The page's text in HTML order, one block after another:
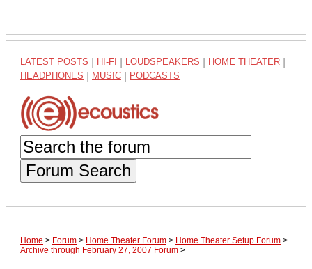
LATEST POSTS HI-FI LOUDSPEAKERS HOME THEATER
HEADPHONES MUSIC PODCASTS
Forum Search
Home > Forum > Home Theater Forum > Home Theater Setup Forum >
Archive through February 27, 2007 Forum >